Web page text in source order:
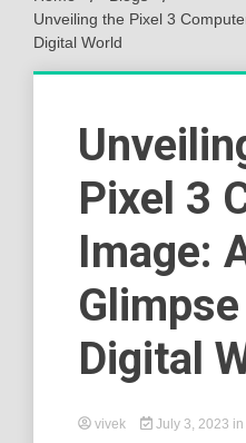
Unveiling the Pixel 3
Digital World
Pixel 3
Image:
Digital
vivek July 3, 2023 in